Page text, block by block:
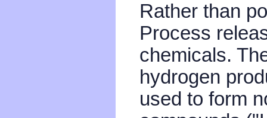
Rather than
Process
chemicals.
hydrogen
used to form